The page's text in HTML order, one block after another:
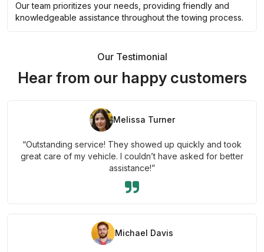
Our team prioritizes your needs, providing friendly and
knowledgeable assistance throughout the towing process.
Our Testimonial
Hear from our happy customers
Melissa Turner
“Outstanding service! They showed up quickly and took
great care of my vehicle. I couldn’t have asked for better
assistance!”
Michael Davis